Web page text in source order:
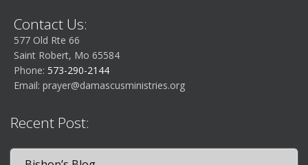
Contact Us:
577 Old Rte 66
Saint Robert, Mo 65584
Phone: 573-290-2144
Email: prayer@damascusministries.org
Recent Post: